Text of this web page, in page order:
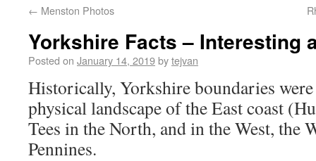
← Menston Photos
Yorkshire Facts – Interesting
Posted on January 14, 2019bytejvan
Historically, Yorkshire boundaries
physical landscape of the East coast
Tees in the North, and in the West, the
Pennines.